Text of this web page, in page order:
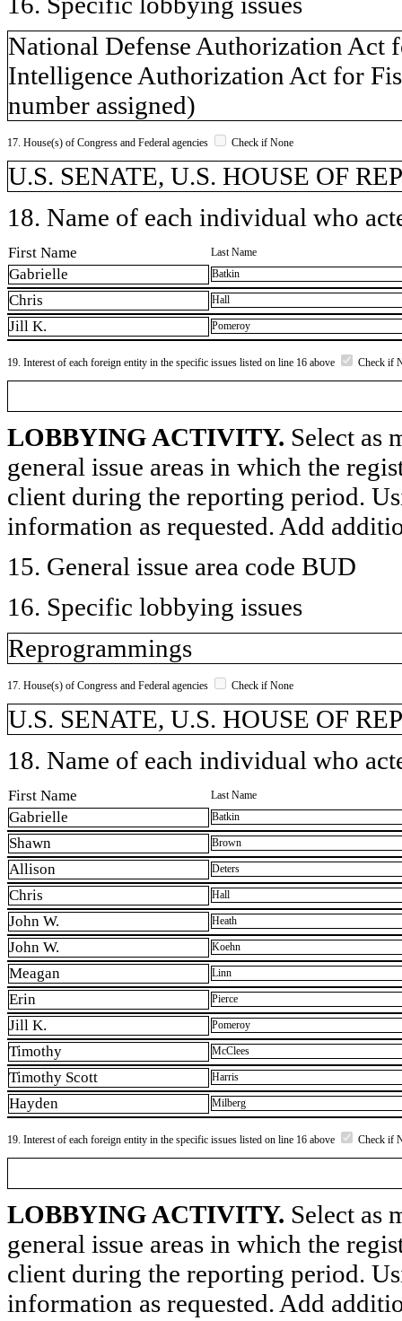
National Defense Authorization Act
Intelligence Authorization Act for
number assigned)
17. House(s) of Congress and Federal agencies Check if None
U.S. SENATE, U.S. HOUSE OF
18. Name of each individual who
First Name Last Name
Gabrielle Batkin
Chris Hall
Jill K. Pomeroy
19. Interest of each foreign entity in the specific issues listed on line 16 above Check if
LOBBYING ACTIVITY. Select as
general issue areas in which the
client during the reporting period.
information as requested. Add
15. General issue area code BUD
16. Specific lobbying issues
Reprogrammings
17. House(s) of Congress and Federal agencies Check if None
U.S. SENATE, U.S. HOUSE OF
18. Name of each individual who
First Name Last Name
Gabrielle Batkin
Shawn Brown
Allison Deters
Chris Hall
John W. Heath
John W. Koehn
Meagan Linn
Erin Pierce
Jill K. Pomeroy
Timothy McClees
Timothy Scott Harris
Hayden Milberg
19. Interest of each foreign entity in the specific issues listed on line 16 above Check if
LOBBYING ACTIVITY. Select as
general issue areas in which the
client during the reporting period.
information as requested. Add